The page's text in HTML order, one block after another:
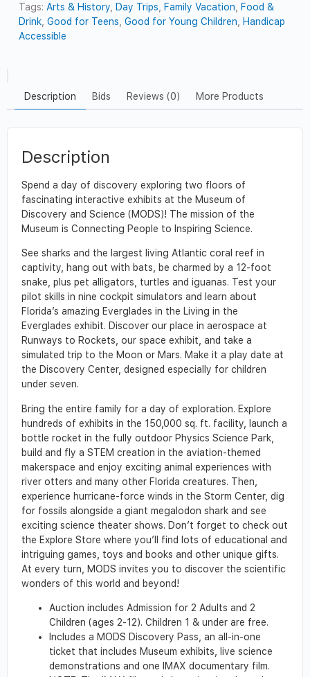
Tags: Arts & History Day Trips Family Vacation
Food &
Drink ,Good for Teens ,Good for Young Children
Handicap
Accessible
Description Bids Reviews (0) More Products
Description
Spend a day of discovery exploring two floors of
fascinating interactive exhibits at the Museum of
Discovery and Science (MODS)! The mission of the
Museum is Connecting People to Inspiring Science.
See sharks and the largest living Atlantic coral reef in
captivity, hang out with bats, be charmed by a 12-foot
snake, plus pet alligators, turtles and iguanas. Test your
pilot skills in nine cockpit simulators and learn about
Florida’s amazing Everglades in the Living in the
Everglades exhibit. Discover our place in aerospace at
Runways to Rockets, our space exhibit, and take a
simulated trip to the Moon or Mars. Make it a play date at
the Discovery Center, designed especially for children
under seven.
Bring the entire family for a day of exploration. Explore
hundreds of exhibits in the 150,000 sq. ft. facility, launch a
bottle rocket in the fully outdoor Physics Science Park,
build and fly a STEM creation in the aviation-themed
makerspace and enjoy exciting animal experiences with
river otters and many other Florida creatures. Then,
experience hurricane-force winds in the Storm Center, dig
for fossils alongside a giant megalodon shark and see
exciting science theater shows. Don’t forget to check out
the Explore Store where you’ll find lots of educational and
intriguing games, toys and books and other unique gifts.
At every turn, MODS invites you to discover the scientific
wonders of this world and beyond!
Auction includes Admission for 2 Adults and 2
Children (ages 2-12). Children 1 & under are free.
Includes a MODS Discovery Pass, an all-in-one
ticket that includes Museum exhibits, live science
demonstrations and one IMAX documentary film.